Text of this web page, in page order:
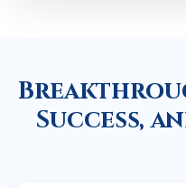
Success,